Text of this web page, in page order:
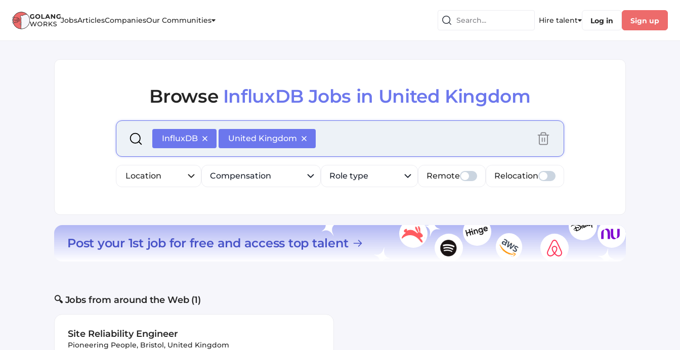
JobsArticlesCompaniesOur Communities Hire talent Log in Sign up
Browse InfluxDB Jobs in United Kingdom
Select is focused ,type to refine list, press Down to open the menu, press left to focus selected values
InfluxDB
United Kingdom
Location Compensation Role type Remote Relocation
Post your 1st job for free and access top talent
🔍 Jobs from around the Web (1)
Site Reliability Engineer
Pioneering People, Bristol, United Kingdom